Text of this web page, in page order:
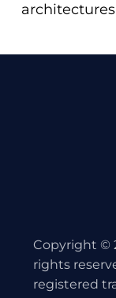
Copyright ©
rights
registered